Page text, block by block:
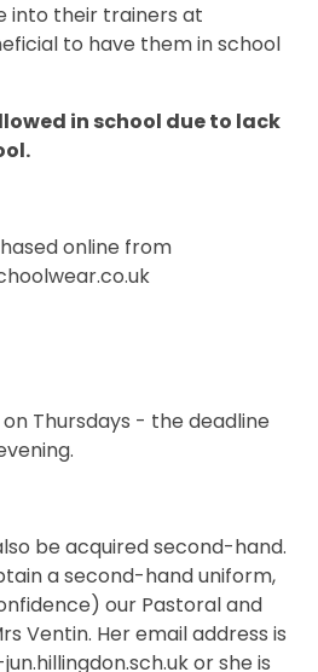
into their trainers at
to have them in school
in school due to lack
online from
Thursdays - the deadline
be acquired second-hand.
a second-hand uniform,
our Pastoral and
Ventin. Her email address is
or she is